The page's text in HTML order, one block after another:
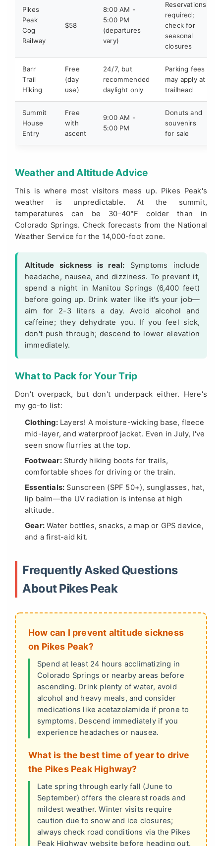
Pikes
Peak
Cog
Railway
$58
8:00 AM -
5:00 PM
(departures
vary)
Reservations
required;
check for
seasonal
closures
Barr
Trail
Hiking
Free
(day
use)
24/7, but
recommended
daylight only
Parking fees
may apply at
trailhead
Summit
House
Entry
Free
with
ascent
9:00 AM -
5:00 PM
Donuts and
souvenirs
for sale
Weather and Altitude Advice
This is where most visitors mess up. Pikes Peak's
weather is unpredictable. At the summit,
temperatures can be 30-40°F colder than in
Colorado Springs. Check forecasts from the National
Weather Service for the 14,000-foot zone.
Altitude sickness is real: Symptoms include
headache, nausea, and dizziness. To prevent it,
spend a night in Manitou Springs (6,400 feet)
before going up. Drink water like it's your job—
aim for 2-3 liters a day. Avoid alcohol and
caffeine; they dehydrate you. If you feel sick,
don't push through; descend to lower elevation
immediately.
What to Pack for Your Trip
Don't overpack, but don't underpack either. Here's
my go-to list:
Clothing:Layers! A moisture-wicking base, fleece
mid-layer, and waterproof jacket. Even in July, I've
seen snow flurries at the top.
Footwear:Sturdy hiking boots for trails,
comfortable shoes for driving or the train.
Essentials: Sunscreen (SPF 50+), sunglasses, hat,
lip balm—the UV radiation is intense at high
altitude.
Gear: Water bottles, snacks, a map or GPS device,
and a first-aid kit.
Frequently Asked Questions
About Pikes Peak
How can I prevent altitude sickness
on Pikes Peak?
Spend at least 24 hours acclimatizing in
Colorado Springs or nearby areas before
ascending. Drink plenty of water, avoid
alcohol and heavy meals, and consider
medications like acetazolamide if prone to
symptoms. Descend immediately if you
experience headaches or nausea.
What is the best time of year to drive
the Pikes Peak Highway?
Late spring through early fall (June to
September) offers the clearest roads and
mildest weather. Winter visits require
caution due to snow and ice closures;
always check road conditions via the Pikes
Peak Highway website before heading out.